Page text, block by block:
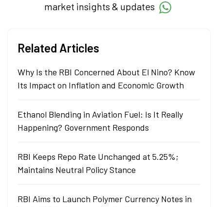
market insights & updates
Related Articles
Why Is the RBI Concerned About El Nino? Know
Its Impact on Inflation and Economic Growth
Ethanol Blending in Aviation Fuel: Is It Really
Happening? Government Responds
RBI Keeps Repo Rate Unchanged at 5.25%;
Maintains Neutral Policy Stance
RBI Aims to Launch Polymer Currency Notes in